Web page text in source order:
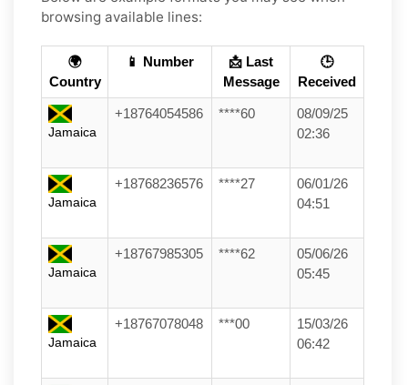
browsing available lines:
🌍
Country
📱 Number
📩 Last
Message
🕒
Received
Jamaica
+18764054586 ****60
08/09/25
02:36
Jamaica
+18768236576 ****27
06/01/26
04:51
Jamaica
+18767985305 ****62
05/06/26
05:45
Jamaica
+18767078048 ***00
15/03/26
06:42